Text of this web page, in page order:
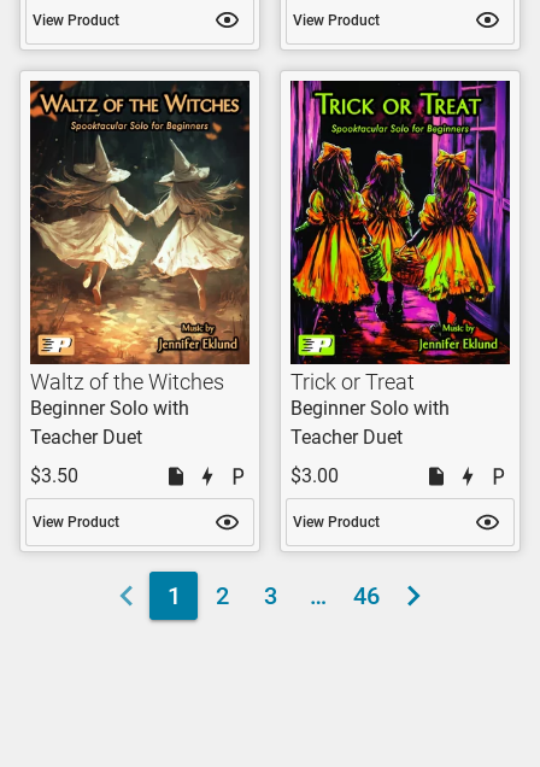
View Product View Product
Waltz of the Witches
Beginner Solo with
Teacher Duet
$3.50
View Product
Trick or Treat
Beginner Solo with
Teacher Duet
$3.00
View Product
1 2 3 … 46